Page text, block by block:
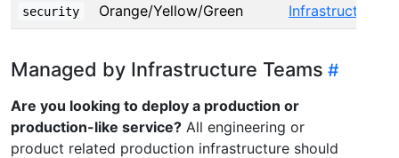
security Orange/Yellow/Green Infrastructure
Managed by Infrastructure Teams
Are you looking to deploy a production or
production-like service? All engineering or
product related production infrastructure should